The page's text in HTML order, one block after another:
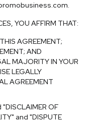
.
YOU AFFIRM THAT:
AGREEMENT;
AND
MAJORITY IN YOUR
LEGALLY
AGREEMENT
"DISCLAIMER OF
and "DISPUTE